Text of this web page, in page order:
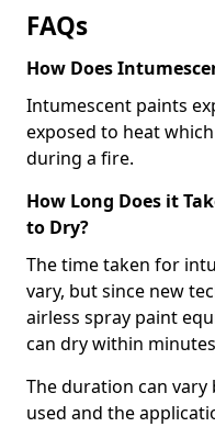
FAQs
How Does
Intumescent paints
exposed to heat
during a fire.
How Long Does it
to Dry?
The time taken for
vary, but since new
airless spray paint
can dry within
The duration can
used and the